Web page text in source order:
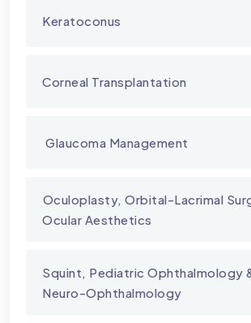
Keratoconus
Corneal Transplantation
⁠ Glaucoma Management
⁠Oculoplasty, Orbital-Lacrimal
Ocular Aesthetics
Squint, Pediatric Ophthalmology
Neuro-Ophthalmology